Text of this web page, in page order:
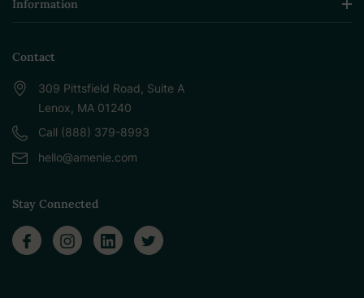
Information
Contact
309 Pittsfield Road, Suite A
Lenox, MA 01240
Call (888) 379-8993
hello@amenie.com
Stay Connected